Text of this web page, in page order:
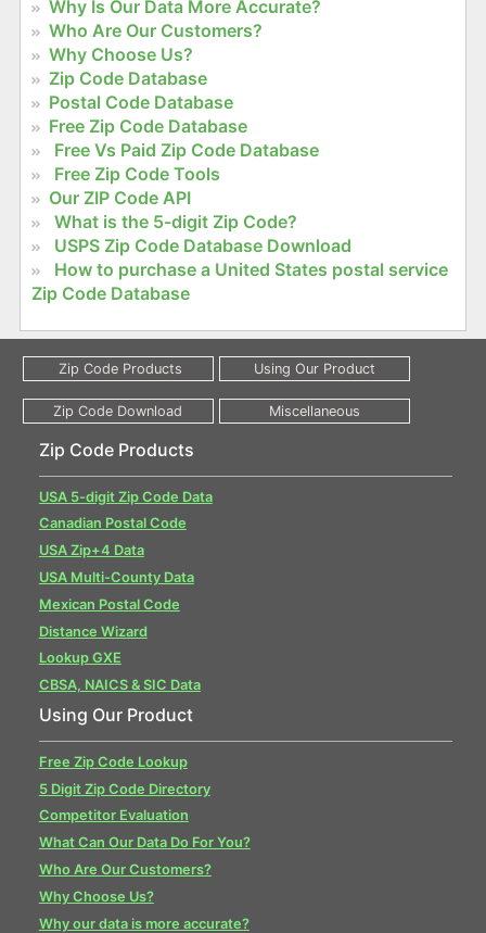
Why Is Our Data More Accurate?
Who Are Our Customers?
Why Choose Us?
Zip Code Database
Postal Code Database
Free Zip Code Database
Free Vs Paid Zip Code Database
Free Zip Code Tools
Our ZIP Code API
What is the 5-digit Zip Code?
USPS Zip Code Database Download
How to purchase a United States postal service
Zip Code Database
Zip Code Products
USA 5-digit Zip Code Data
Canadian Postal Code
USA Zip+4 Data
USA Multi-County Data
Mexican Postal Code
Distance Wizard
Lookup GXE
CBSA, NAICS & SIC Data
Using Our Product
Free Zip Code Lookup
5 Digit Zip Code Directory
Competitor Evaluation
What Can Our Data Do For You?
Who Are Our Customers?
Why Choose Us?
Why our data is more accurate?